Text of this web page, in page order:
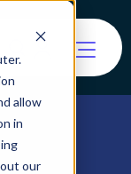
allow
in
our